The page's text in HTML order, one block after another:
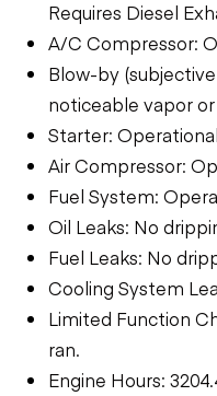
Requires Diesel
A/C Compressor:
Blow-by
noticeable vapor
Starter: Operational
Air Compressor:
Fuel System:
Oil Leaks: No
Fuel Leaks: No
Cooling System
Limited Function
ran.
Engine Hours: